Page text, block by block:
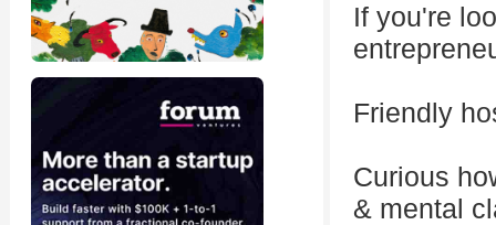
If you're
Friendly
Curious
& mental